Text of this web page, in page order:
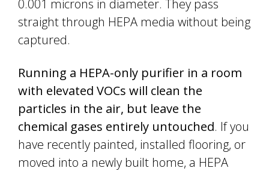
0.001 microns in diameter. They pass
straight through HEPA media without being
captured.
Running a HEPA-only purifier in a room
with elevated VOCs will clean the
particles in the air, but leave the
chemical gases entirely untouched. If you
have recently painted, installed flooring, or
moved into a newly built home, a HEPA